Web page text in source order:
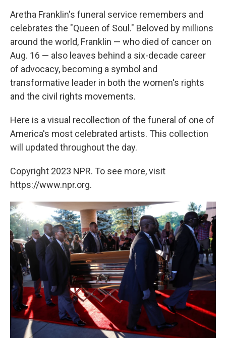
b
o
o
k
e
d
n
l
Aretha Franklin's funeral service remembers and
celebrates the "Queen of Soul." Beloved by millions
around the world, Franklin — who died of cancer on
Aug. 16 — also leaves behind a six-decade career
of advocacy, becoming a symbol and
transformative leader in both the women's rights
and the civil rights movements.
Here is a visual recollection of the funeral of one of
America's most celebrated artists. This collection
will updated throughout the day.
Copyright 2023 NPR. To see more, visit
https://www.npr.org.